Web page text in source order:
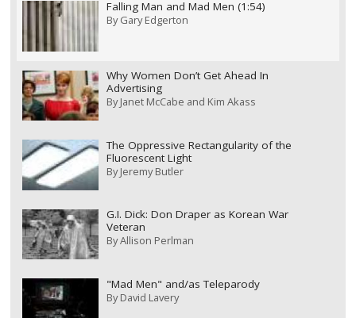
Falling Man and Mad Men (1:54)
ByGary Edgerton
Why Women Don’t Get Ahead In
Advertising
ByJanet McCabe and Kim Akass
The Oppressive Rectangularity of the
Fluorescent Light
ByJeremy Butler
G.I. Dick: Don Draper as Korean War
Veteran
ByAllison Perlman
"Mad Men" and/as Teleparody
ByDavid Lavery